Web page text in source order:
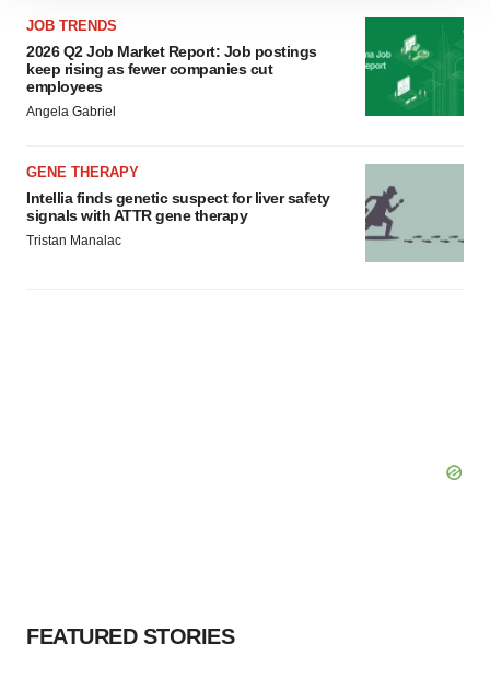
site traffic, and serve tailored ads. By clicking "OK", you
agree to our use of cookies. You can later change your
consent or withdraw it. For more info, see ourPrivacy
Policy.
JOB TRENDS
2026 Q2 Job Market Report: Job postings
keep rising as fewer companies cut
employees
Angela Gabriel
GENE THERAPY
Intellia finds genetic suspect for liver safety
signals with ATTR gene therapy
Tristan Manalac
FEATURED STORIES